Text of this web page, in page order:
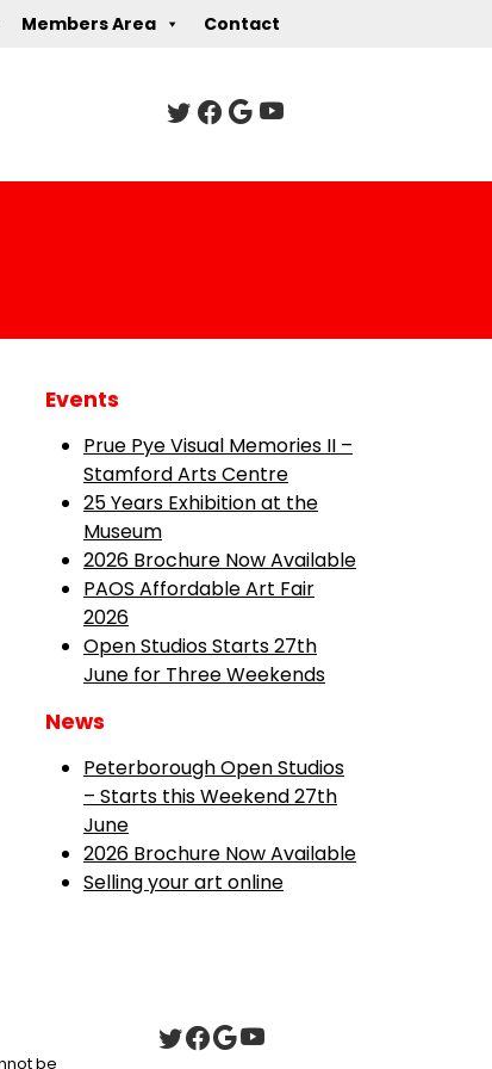
Members Area Contact
Events
Prue Pye Visual Memories II –
Stamford Arts Centre
25 Years Exhibition at the
Museum
2026 Brochure Now Available
PAOS Affordable Art Fair
2026
Open Studios Starts 27th
June for Three Weekends
News
Peterborough Open Studios
– Starts this Weekend 27th
June
2026 Brochure Now Available
Selling your art online
be